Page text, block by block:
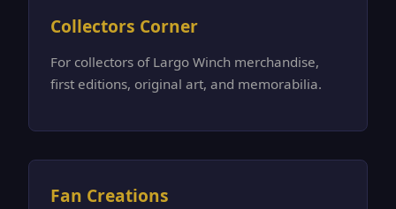
Collectors Corner
For collectors of Largo Winch merchandise,
first editions, original art, and memorabilia.
Fan Creations